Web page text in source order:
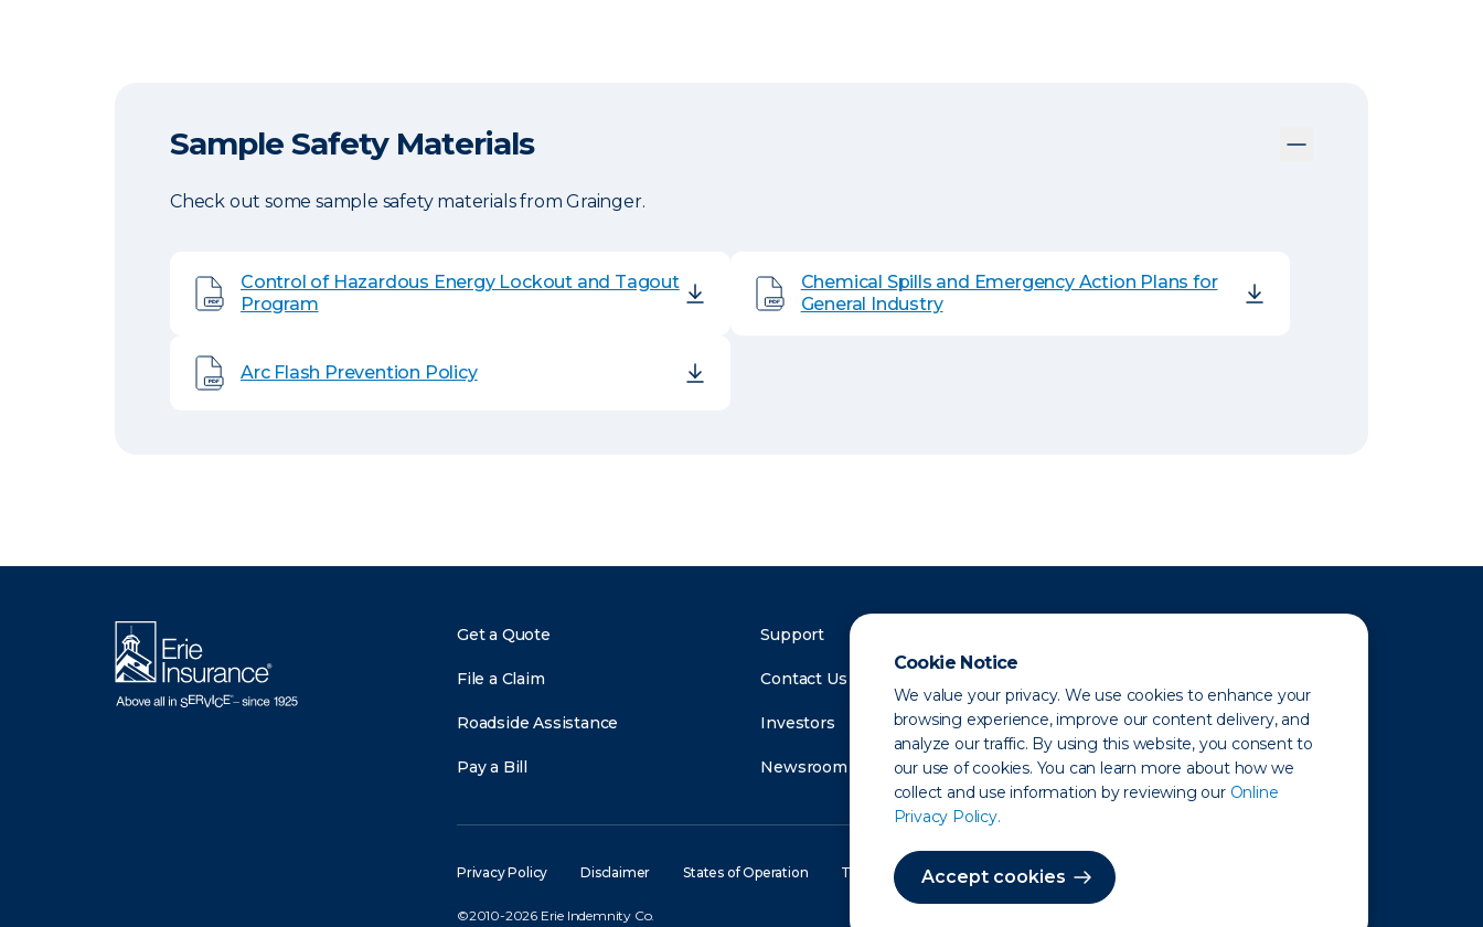
Cookie Notice
We value your privacy. We use cookies to enhance your
browsing experience, improve our content delivery, and
analyze our traffic. By using this website, you consent to
our use of cookies. You can learn more about how we
collect and use information by reviewing our Online
Privacy Policy.
Accept cookies
Sample Safety Materials
Check out some sample safety materials from Grainger.
Control of Hazardous Energy Lockout and Tagout
Program
Chemical Spills and Emergency Action Plans for
General Industry
Arc Flash Prevention Policy
Get a Quote
File a Claim
Roadside Assistance
Pay a Bill
Support
Contact Us
Investors
Newsroom
Privacy Policy Disclaimer States of Operation Terms of Use Site Map
©2010-2026 Erie Indemnity Co.